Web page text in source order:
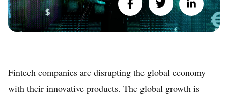
Fintech companies are disrupting the global economy
with their innovative products. The global growth is